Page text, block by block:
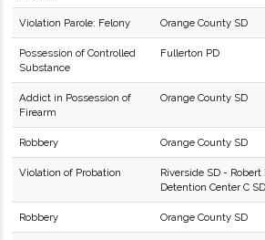
Violation Parole: Felony Orange County SD
Possession of Controlled
Substance
Fullerton PD
Addict in Possession of
Firearm
Orange County SD
Robbery Orange County SD
Violation of Probation
Riverside SD - Robert
Detention Center C SD
Robbery Orange County SD